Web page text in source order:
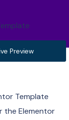
Preview
Template
the Elementor